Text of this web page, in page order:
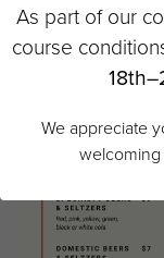
As part of our
course
We appreciate